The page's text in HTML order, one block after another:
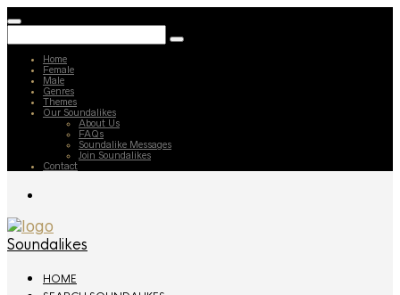
Home
Female
Male
Genres
Themes
Our Soundalikes
About Us
FAQs
Soundalike Messages
Join Soundalikes
Contact
Soundalikes
HOME